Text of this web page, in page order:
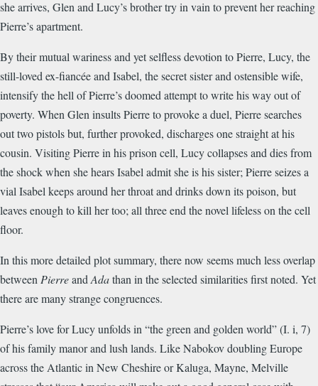
she arrives, Glen and Lucy’s brother try in vain to prevent her reaching
Pierre’s apartment.
By their mutual wariness and yet selfless devotion to Pierre, Lucy, the
still-loved ex-fiancée and Isabel, the secret sister and ostensible wife,
intensify the hell of Pierre’s doomed attempt to write his way out of
poverty. When Glen insults Pierre to provoke a duel, Pierre searches
out two pistols but, further provoked, discharges one straight at his
cousin. Visiting Pierre in his prison cell, Lucy collapses and dies from
the shock when she hears Isabel admit she is his sister; Pierre seizes a
vial Isabel keeps around her throat and drinks down its poison, but
leaves enough to kill her too; all three end the novel lifeless on the cell
floor.
In this more detailed plot summary, there now seems much less overlap
between Pierreand Adathan in the selected similarities first noted. Yet
there are many strange congruences.
Pierre’s love for Lucy unfolds in “the green and golden world” (I. i, 7)
of his family manor and lush lands. Like Nabokov doubling Europe
across the Atlantic in New Cheshire or Kaluga, Mayne, Melville